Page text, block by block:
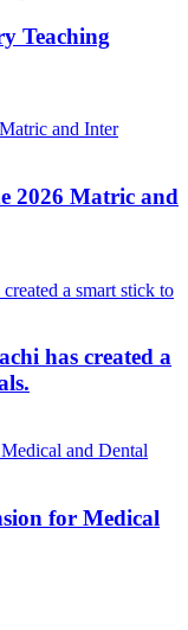
Teaching
2026 Matric and
has created a
for Medical